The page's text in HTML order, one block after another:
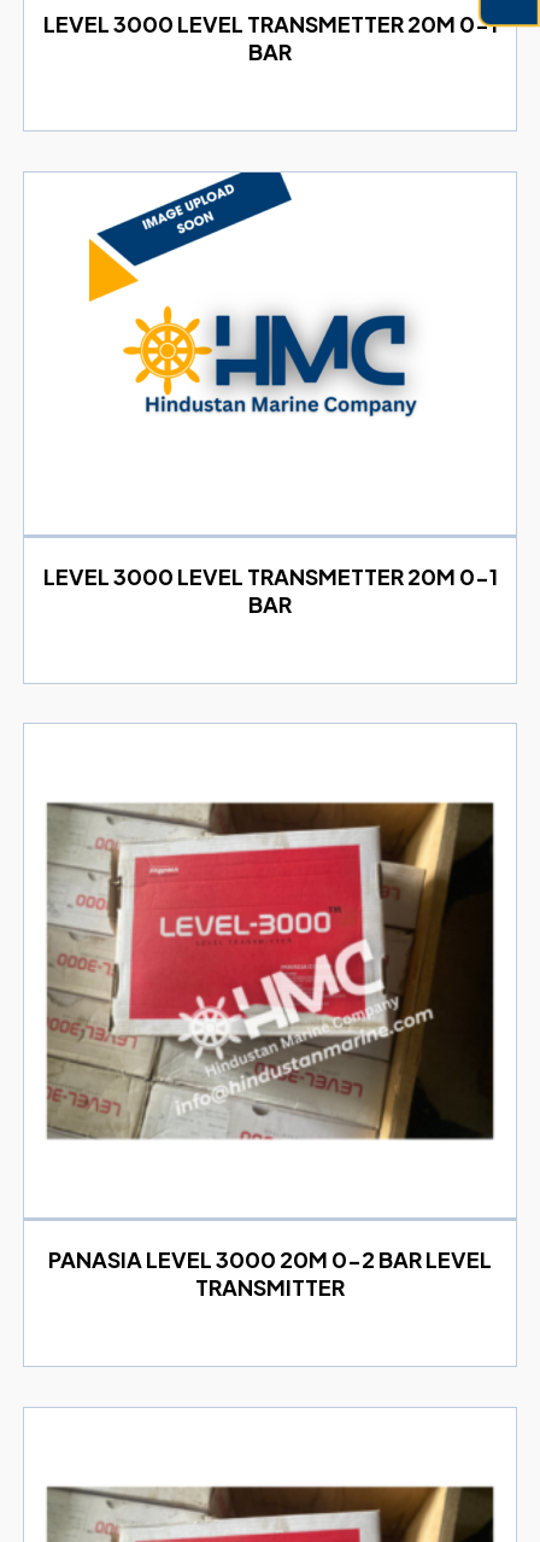
LEVEL 3000 LEVEL TRANSMETTER 20M 0-1
BAR
LEVEL 3000 LEVEL TRANSMETTER 20M 0-1
BAR
PANASIA LEVEL 3000 20M 0-2 BAR LEVEL
TRANSMITTER